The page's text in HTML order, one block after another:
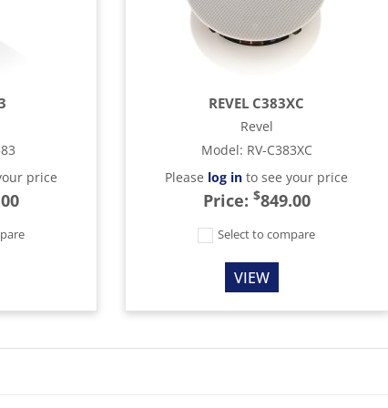
price
REVEL C383XC
Revel
Model: RV-C383XC
Please log in to see your price
Price: $849.00
Select to compare
VIEW